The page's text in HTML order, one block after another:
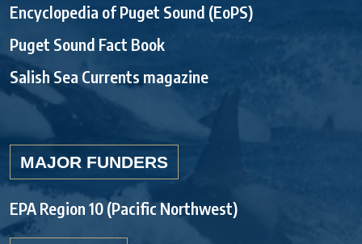
Encyclopedia of Puget Sound (EoPS)
Puget Sound Fact Book
Salish Sea Currents magazine
MAJOR FUNDERS
EPA Region 10 (Pacific Northwest)